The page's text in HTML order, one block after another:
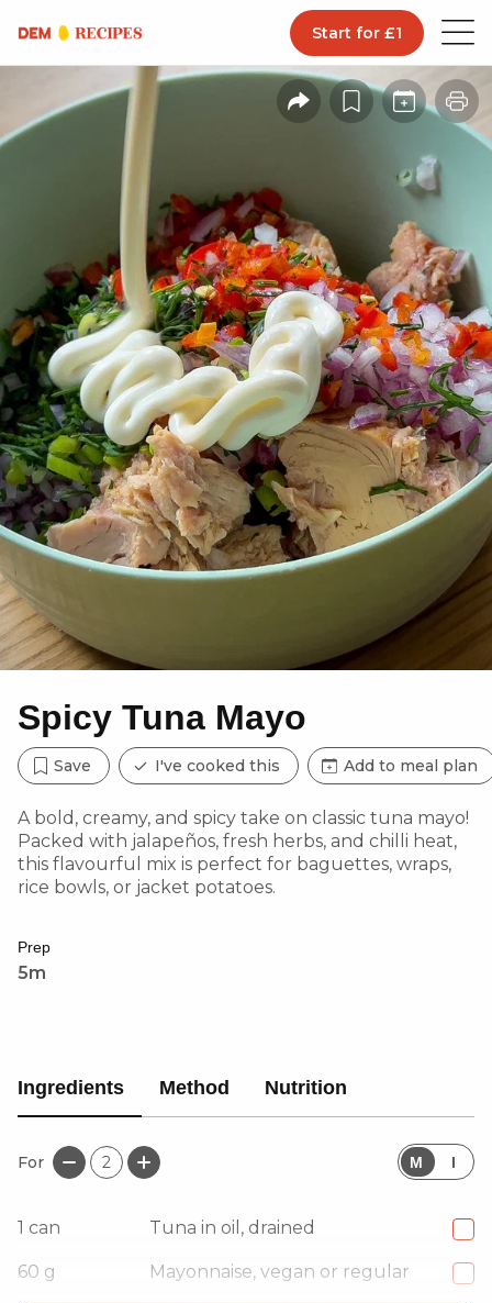
Start for £1
Spicy Tuna Mayo
Save I've cooked this Add to meal plan
A bold, creamy, and spicy take on classic tuna mayo!
Packed with jalapeños, fresh herbs, and chilli heat,
this flavourful mix is perfect for baguettes, wraps,
rice bowls, or jacket potatoes.
Prep
5m
Ingredients Method Nutrition
For 2 M I
1 can Tuna in oil, drained
60 g Mayonnaise, vegan or regular